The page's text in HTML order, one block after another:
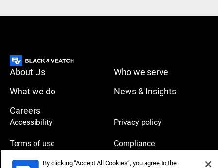
About Us
Who we serve
What we do
News & Insights
Careers
Accessibility Privacy policy
Terms of use Compliance
By clicking “Accept All Cookies”, you agree to the